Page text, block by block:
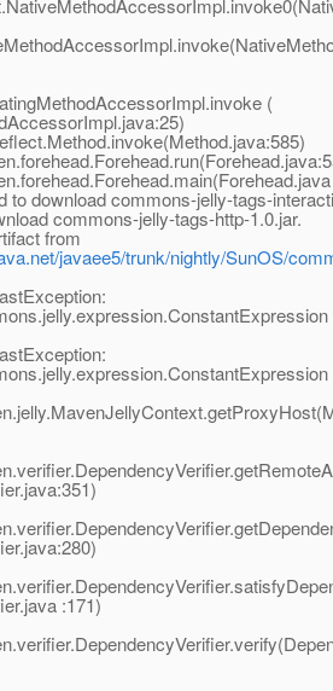
(
to download commons-jelly-tags-
commons-jelly-tags-http-1.0.jar.
from
javaee5/trunk/nightly/SunOS/
:171)